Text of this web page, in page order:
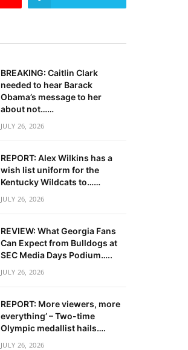
BREAKING: Caitlin Clark
needed to hear Barack
Obama’s message to her
about not……
JULY 26, 2026
REPORT: Alex Wilkins has a
wish list uniform for the
Kentucky Wildcats to……
JULY 26, 2026
REVIEW: What Georgia Fans
Can Expect from Bulldogs at
SEC Media Days Podium…..
JULY 26, 2026
REPORT: More viewers, more
everything’ – Two-time
Olympic medallist hails….
JULY 26, 2026